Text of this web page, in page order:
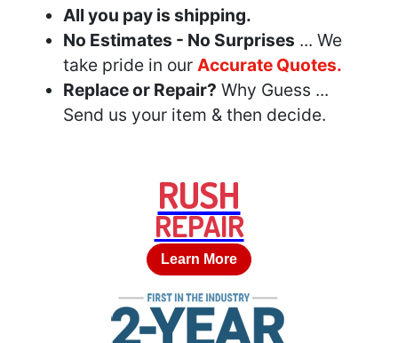
All you pay is shipping.
No Estimates - No Surprises ... We
take pride in our Accurate Quotes.
Replace or Repair? Why Guess ...
Send us your item & then decide.
RUSH
REPAIR
Learn More